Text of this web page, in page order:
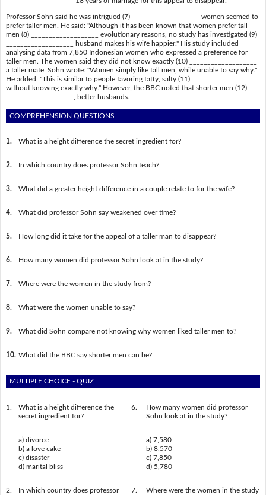
Professor Sohn said he was intrigued (7) ___________________ women seemed to
prefer taller men. He said: "Although it has been known that women prefer tall
men (8) ___________________ evolutionary reasons, no study has investigated (9)
___________________ husband makes his wife happier." His study included
analysing data from 7,850 Indonesian women who expressed a preference for
taller men. The women said they did not know exactly (10) ___________________
a taller mate. Sohn wrote: "Women simply like tall men, while unable to say why."
He added: "This is similar to people favoring fatty, salty (11) ___________________
without knowing exactly why." However, the BBC noted that shorter men (12)
___________________, better husbands.
COMPREHENSION QUESTIONS
1. What is a height difference the secret ingredient for?
2. In which country does professor Sohn teach?
3. What did a greater height difference in a couple relate to for the wife?
4. What did professor Sohn say weakened over time?
5. How long did it take for the appeal of a taller man to disappear?
6. How many women did professor Sohn look at in the study?
7. Where were the women in the study from?
8. What were the women unable to say?
9. What did Sohn compare not knowing why women liked taller men to?
10. What did the BBC say shorter men can be?
MULTIPLE CHOICE - QUIZ
1.
What is a height difference the
secret ingredient for?
6.
How many women did professor
Sohn look at in the study?
a) divorce
b) a love cake
c) disaster
d) marital bliss
a) 7,580
b) 8,570
c) 7,850
d) 5,780
2.
In which country does professor
7.
Where were the women in the study